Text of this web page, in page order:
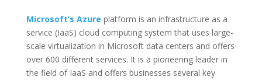
Microsoft’s Azure platform is an infrastructure as a
service (IaaS) cloud computing system that uses large-
scale virtualization in Microsoft data centers and offers
over 600 different services. It is a pioneering leader in
the field of IaaS and offers businesses several key